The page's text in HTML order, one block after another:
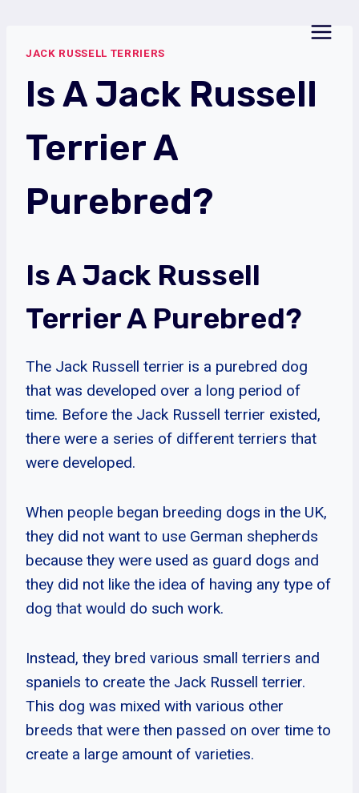
contentJACK RUSSELL TERRIERS
Is A Jack Russell
Terrier A
Purebred?
Is A Jack Russell
Terrier A Purebred?
The Jack Russell terrier is a purebred dog
that was developed over a long period of
time. Before the Jack Russell terrier existed,
there were a series of different terriers that
were developed.
When people began breeding dogs in the UK,
they did not want to use German shepherds
because they were used as guard dogs and
they did not like the idea of having any type of
dog that would do such work.
Instead, they bred various small terriers and
spaniels to create the Jack Russell terrier.
This dog was mixed with various other
breeds that were then passed on over time to
create a large amount of varieties.